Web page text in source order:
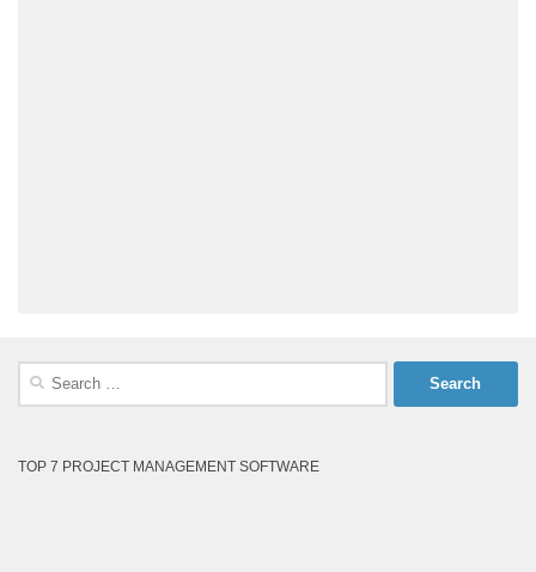
Search
TOP 7 PROJECT MANAGEMENT SOFTWARE